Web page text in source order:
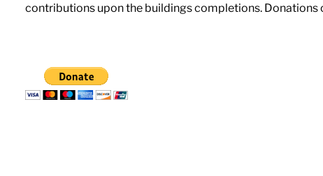
contributions upon the buildings completions. Donations